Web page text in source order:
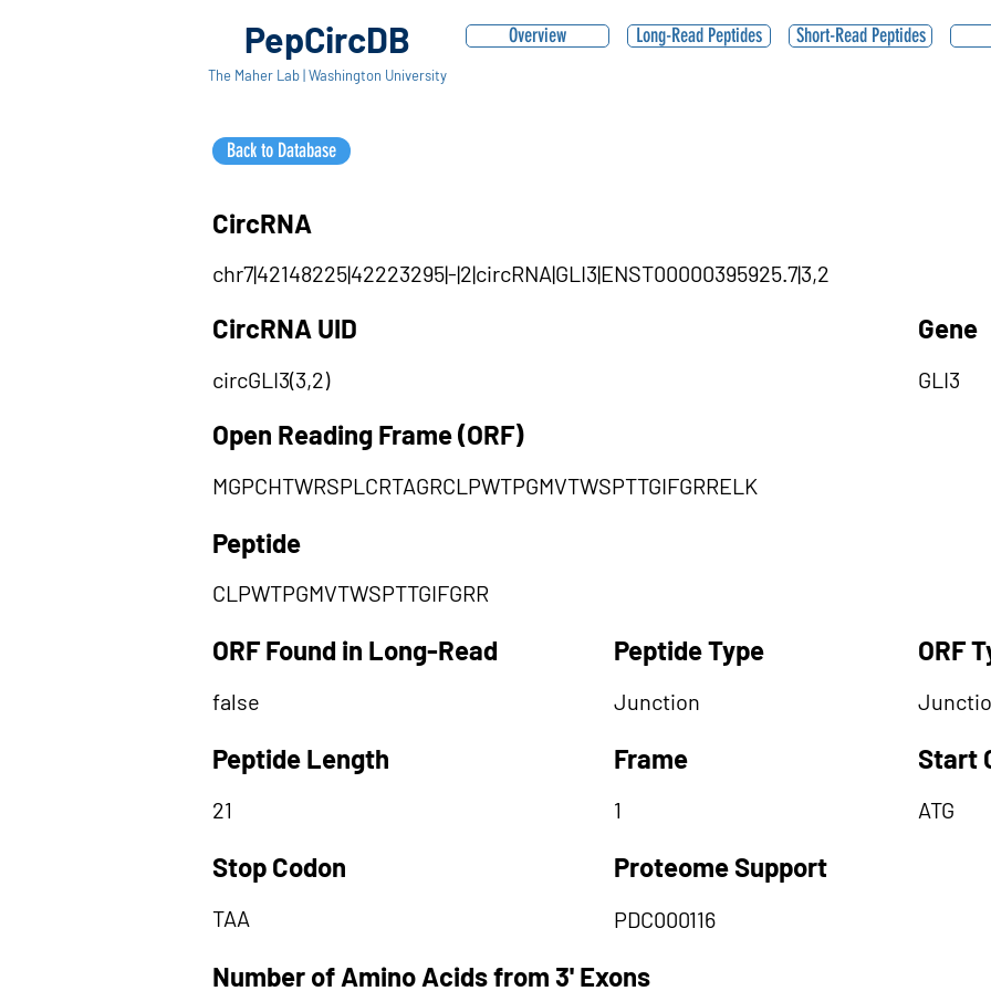
PepCircDB
The Maher Lab | Washington University
Overview
Back to Database
Long-Read Peptides Short-Read Peptides
CircRNA
chr7|42148225|42223295|-|2|circRNA|GLI3|ENST00000395925.7|3,2
CircRNA UID
circGLI3(3,2)
Gene
GLI3
Open Reading Frame (ORF)
MGPCHTWRSPLCRTAGRCLPWTPGMVTWSPTTGIFGRRELK
Peptide
CLPWTPGMVTWSPTTGIFGRR
ORF Found in Long-Read
false
Peptide Length
21
Stop Codon
TAA
Peptide Type
Junction
Frame
1
Proteome Support
PDC000116
ORF
Start
ATG
Number of Amino Acids from 3' Exons